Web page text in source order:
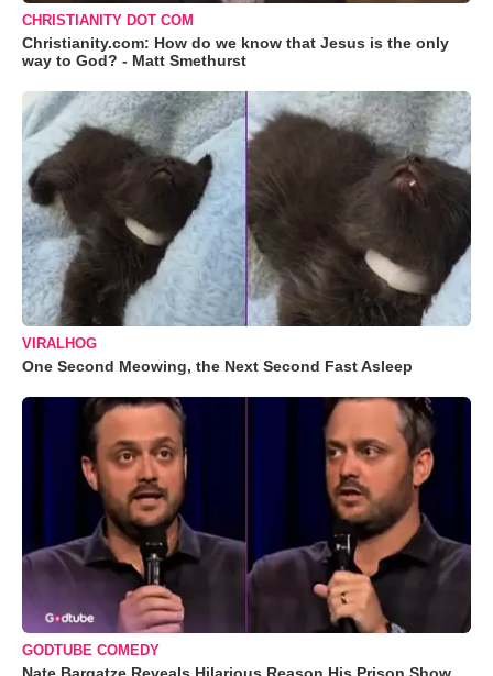
CHRISTIANITY DOT COM
Christianity.com: How do we know that Jesus is the only
way to God? - Matt Smethurst
VIRALHOG
One Second Meowing, the Next Second Fast Asleep
GODTUBE COMEDY
Nate Bargatze Reveals Hilarious Reason His Prison Show